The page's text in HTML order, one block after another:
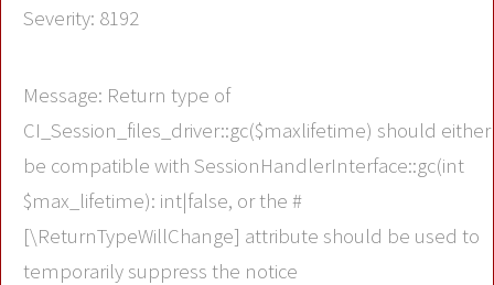
Severity: 8192
Message: Return type of
CI_Session_files_driver::gc($maxlifetime) should either
be compatible with SessionHandlerInterface::gc(int
$max_lifetime): int|false, or the #
[\ReturnTypeWillChange] attribute should be used to
temporarily suppress the notice